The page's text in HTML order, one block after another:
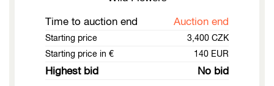
Time to auction end Auction end
Starting price
3,400 CZK
Starting price in €
140 EUR
Highest bid No bid